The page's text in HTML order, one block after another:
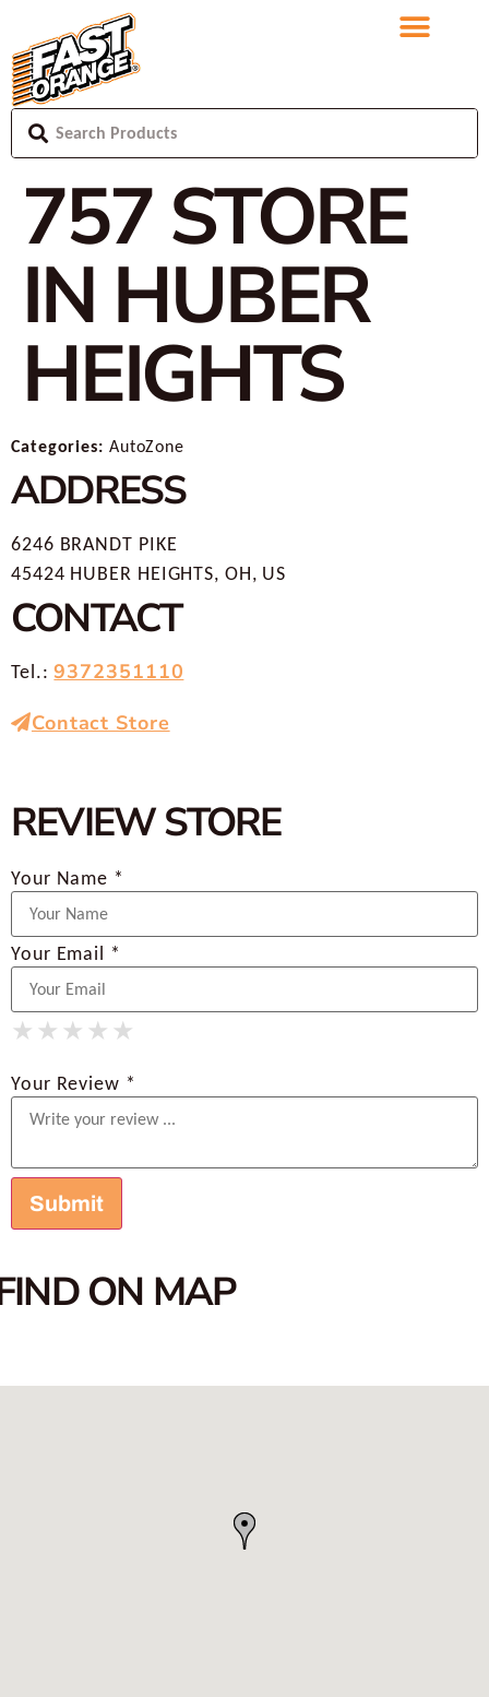
757STORE
IN HUBER
HEIGHTS
Categories: AutoZone
ADDRESS
6246 BRANDT PIKE
45424 HUBER HEIGHTS, OH, US
CONTACT
Tel.:9372351110
Contact Store
REVIEW STORE
Your Name *
Your Email *
★
★ ★
★ ★ ★
★ ★ ★ ★
★ ★ ★ ★ ★
Your Review *
ON MAP